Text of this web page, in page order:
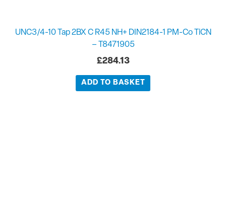
UNC3/4-10 Tap 2BX C R45 NH+ DIN2184-1 PM-Co TiCN
– T8471905
£284.13
ADD TO BASKET